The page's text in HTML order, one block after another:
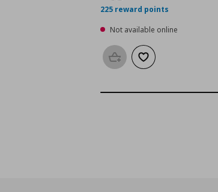
225 reward points
Not available online
Add to basketAdd to wishlist